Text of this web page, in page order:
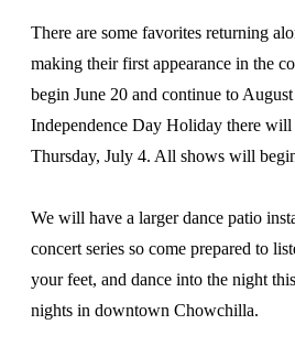
There are some favorites returning
making their first appearance in the
begin June 20 and continue to
Independence Day Holiday there will
Thursday, July 4. All shows will
We will have a larger dance patio
concert series so come prepared to
your feet, and dance into the night
nights in downtown Chowchilla.